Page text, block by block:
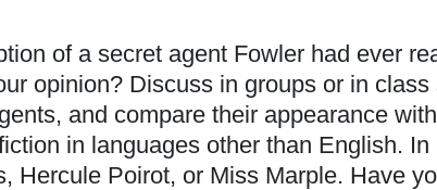
of a secret agent Fowler had ever
opinion? Discuss in groups or in
and compare their appearance
in languages other than English.
Hercule Poirot, or Miss Marple. Have